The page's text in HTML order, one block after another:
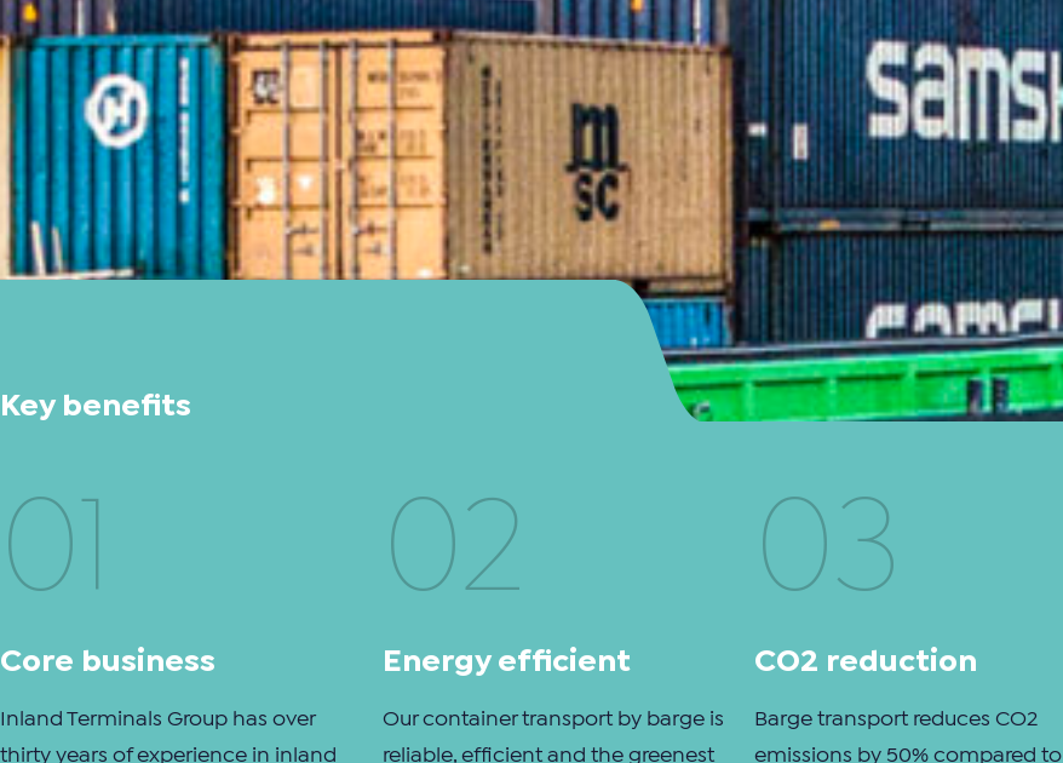
Key benefits
01
Core business
Inland Terminals Group has over
thirty years of experience in inland
02
Energy efficient
Our container transport by barge is
reliable, efficient and the greenest
03
CO2 reduction
Barge transport reduces CO2
emissions by 50% compared to